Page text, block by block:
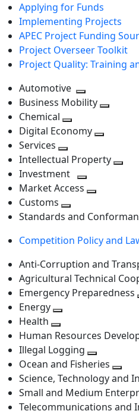
Applying for Funds
Implementing Projects
APEC Project Funding
Project Overseer Toolkit
Project Quality: Training
Automotive
Toggle
next
level
Business Mobility
Chemical
Toggle
level
Digital Economy
next
level
Services
Toggle
next
level
Intellectual Property
Investment
Toggle
level
Market Access
next
Customs
Toggle
level
Standards and
Competition Policy and
Anti-Corruption and
Agricultural Technical
Emergency Preparedness
Energy
next
level
Health
Toggle
next
level
Human Resources
Illegal Logging
Toggle
next
level
Ocean and Fisheries
next
level
Science, Technology and
Small and Medium
Telecommunications and